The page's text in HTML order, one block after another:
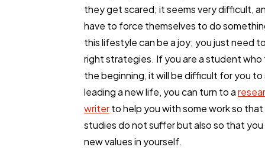
they get scared; it seems very difficult,
have to force themselves to do
this lifestyle can be a joy; you just need
right strategies. If you are a student
the beginning, it will be difficult for you
leading a new life, you can turn to a
writerto help you with some work so
studies do not suffer but also so that
new values in yourself.